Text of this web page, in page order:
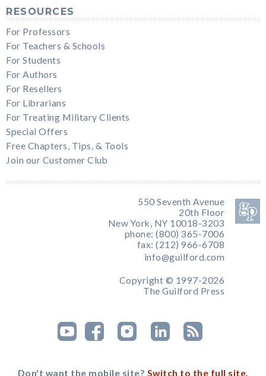
RESOURCES
For Professors
For Teachers & Schools
For Students
For Authors
For Resellers
For Librarians
For Treating Military Clients
Special Offers
Free Chapters, Tips, & Tools
Join our Customer Club
550 Seventh Avenue
20th Floor
New York, NY 10018-3203
phone: (800) 365-7006
fax: (212) 966-6708
info@guilford.com
Copyright © 1997-2026
The Guilford Press
Don't want the mobile site? Switch to the full site.